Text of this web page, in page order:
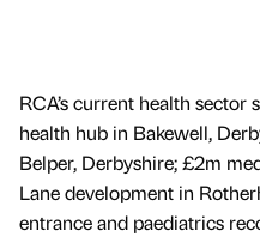
RCA’s current health sector
health hub in Bakewell,
Belper, Derbyshire; £2m
Lane development in
entrance and paediatrics